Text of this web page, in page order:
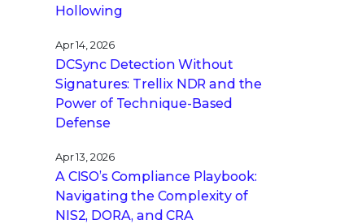
Hollowing
Apr 14, 2026
DCSync Detection Without
Signatures: Trellix NDR and the
Power of Technique-Based
Defense
Apr 13, 2026
A CISO’s Compliance Playbook:
Navigating the Complexity of
NIS2, DORA, and CRA